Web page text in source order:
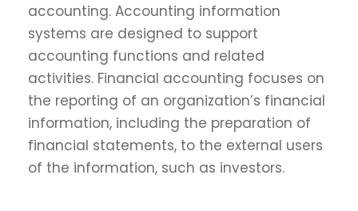
accounting. Accounting information
systems are designed to support
accounting functions and related
activities. Financial accounting focuses on
the reporting of an organization’s financial
information, including the preparation of
financial statements, to the external users
of the information, such as investors.